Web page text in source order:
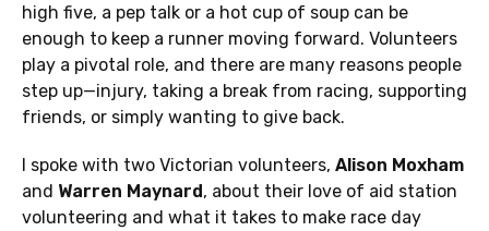
high five, a pep talk or a hot cup of soup can be
enough to keep a runner moving forward. Volunteers
play a pivotal role, and there are many reasons people
step up—injury, taking a break from racing, supporting
friends, or simply wanting to give back.
I spoke with two Victorian volunteers, Alison Moxham
and Warren Maynard, about their love of aid station
volunteering and what it takes to make race day